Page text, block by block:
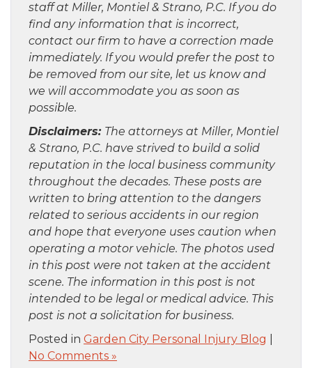
staff at Miller, Montiel & Strano, P.C. If you do
find any information that is incorrect,
contact our firm to have a correction made
immediately. If you would prefer the post to
be removed from our site, let us know and
we will accommodate you as soon as
possible.
Disclaimers: The attorneys at Miller, Montiel
& Strano, P.C. have strived to build a solid
reputation in the local business community
throughout the decades. These posts are
written to bring attention to the dangers
related to serious accidents in our region
and hope that everyone uses caution when
operating a motor vehicle. The photos used
in this post were not taken at the accident
scene. The information in this post is not
intended to be legal or medical advice. This
post is not a solicitation for business.
Posted in Garden City Personal Injury Blog
No Comments »